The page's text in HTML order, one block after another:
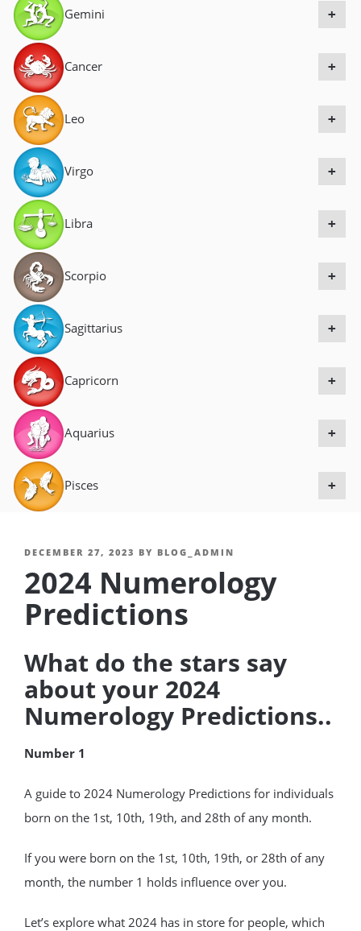
g
a
t
i
o
n
+
Gemini
+
Cancer
+
Leo
+
Virgo
+
Libra
+
Scorpio
+
Sagittarius
+
Capricorn
+
Aquarius
+
Pisces
POSTED
ON
DECEMBER 27, 2023 BY BLOG_ADMIN
2024 Numerology
Predictions
What do the stars say
about your 2024
Numerology Predictions..
Number 1
A guide to 2024 Numerology Predictions for individuals
born on the 1st, 10th, 19th, and 28th of any month.
If you were born on the 1st, 10th, 19th, or 28th of any
month, the number 1 holds influence over you.
Let’s explore what 2024 has in store for people, which